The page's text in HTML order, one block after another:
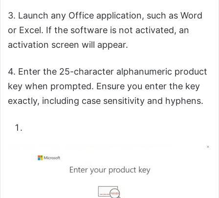
3. Launch any Office application, such as Word
or Excel. If the software is not activated, an
activation screen will appear.
4. Enter the 25-character alphanumeric product
key when prompted. Ensure you enter the key
exactly, including case sensitivity and hyphens.